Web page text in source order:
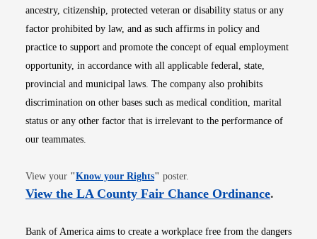
ancestry, citizenship, protected veteran or disability status or any
factor prohibited by law, and as such affirms in policy and
practice to support and promote the concept of equal employment
opportunity, in accordance with all applicable federal, state,
provincial and municipal laws. The company also prohibits
discrimination on other bases such as medical condition, marital
status or any other factor that is irrelevant to the performance of
our teammates.
View your "Know your RightsOpens in new window
" poster.
View the LA County Fair Chance OrdinanceOpens
.
Bank of America aims to create a workplace free from the dangers